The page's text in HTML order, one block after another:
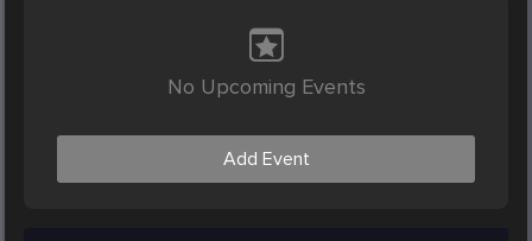
No Upcoming Events
Add Event